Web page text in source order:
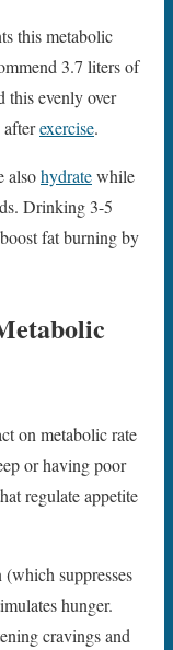
this metabolic
3.7 liters of
this evenly over
afterexercise.
alsohydratewhile
Drinking 3-5
fat burning by
on metabolic rate
or having poor
regulate appetite
suppresses
hunger.
cravings and